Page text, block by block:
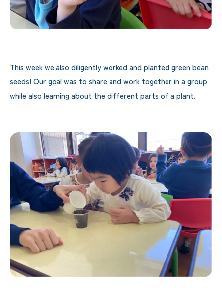
This week we also diligently worked and planted green bean
seeds! Our goal was to share and work together in a group
while also learning about the different parts of a plant.